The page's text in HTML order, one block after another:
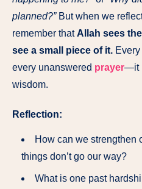
planned?”But when we
remember thatAllah sees
see a small piece of it.
every unanswered prayer—it
wisdom.
Reflection:
How can we strengthen
things don’t go our way?
What is one past